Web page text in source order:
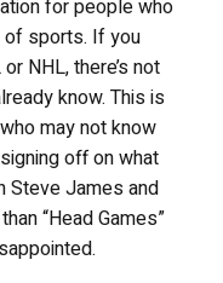
for people who
of sports. If you
NHL, there’s not
know. This is
may not know
off on what
Steve James and
“Head Games”